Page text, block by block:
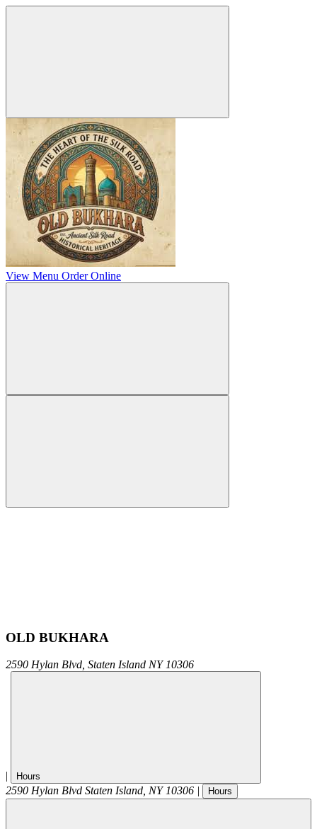
View Menu Order Online
OLD BUKHARA
2590 Hylan Blvd, Staten Island NY 10306
| Hours
2590 Hylan Blvd Staten Island, NY 10306 | Hours